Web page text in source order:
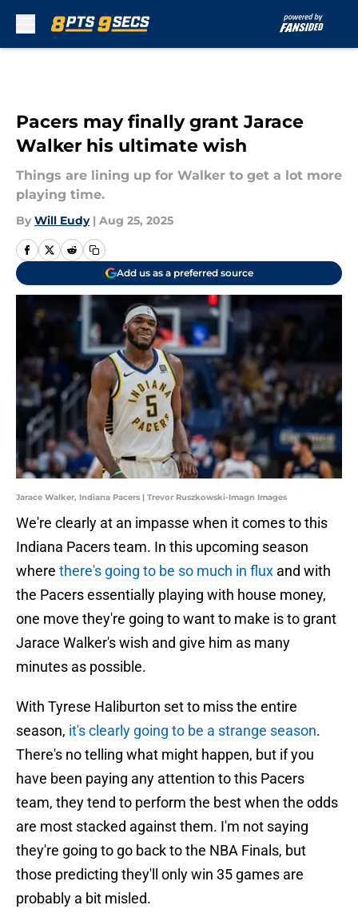
Pacers may finally grant Jarace
Walker his ultimate wish
Things are lining up for Walker to get a lot more
playing time.
By Will Eudy | Aug 25, 2025
Add us as a preferred source
Jarace Walker, Indiana Pacers | Trevor Ruszkowski-Imagn Images
We're clearly at an impasse when it comes to this
Indiana Pacers team. In this upcoming season
where there's going to be so much in flux and with
the Pacers essentially playing with house money,
one move they're going to want to make is to grant
Jarace Walker's wish and give him as many
minutes as possible.
With Tyrese Haliburton set to miss the entire
season, it's clearly going to be a strange season.
There's no telling what might happen, but if you
have been paying any attention to this Pacers
team, they tend to perform the best when the odds
are most stacked against them. I'm not saying
they're going to go back to the NBA Finals, but
those predicting they'll only win 35 games are
probably a bit misled.